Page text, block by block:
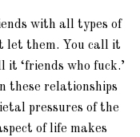
with all types of
let them. You call it
it ‘friends who fuck.’
these relationships
pressures of the
of life makes